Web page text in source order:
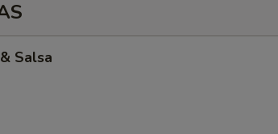
Salsa